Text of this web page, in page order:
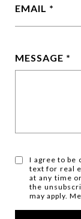
EMAIL
MESSAGE
I agree to be
text for real
at any time
the
may apply.